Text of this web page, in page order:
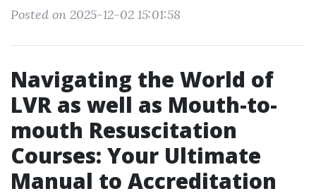
Posted on 2025-12-02 15:01:58
Navigating the World of
LVR as well as Mouth-to-
mouth Resuscitation
Courses: Your Ultimate
Manual to Accreditation